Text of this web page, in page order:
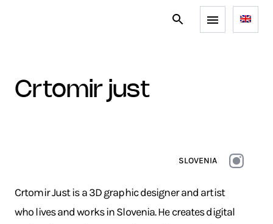
crtomir just
SLOVENIA
Crtomir Just is a 3D graphic designer and artist
who lives and works in Slovenia. He creates digital